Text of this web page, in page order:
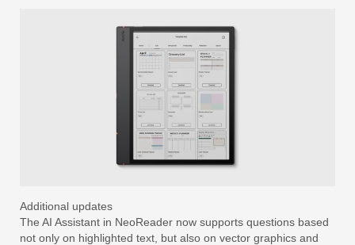
Additional updates
The AI Assistant in NeoReader now supports questions based
not only on highlighted text, but also on vector graphics and